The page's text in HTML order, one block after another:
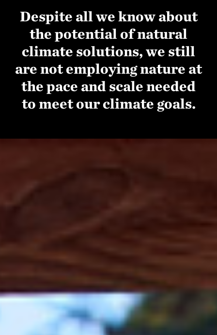
Despite all we know about
the potential of natural
climate solutions, we still
are not employing nature at
the pace and scale needed
to meet our climate goals.